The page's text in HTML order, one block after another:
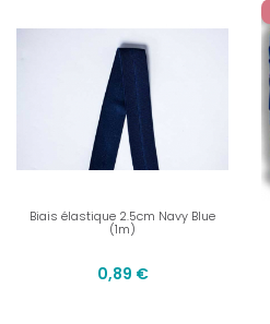
Biais élastique 2.5cm Navy Blue
(1m)
0,89 €